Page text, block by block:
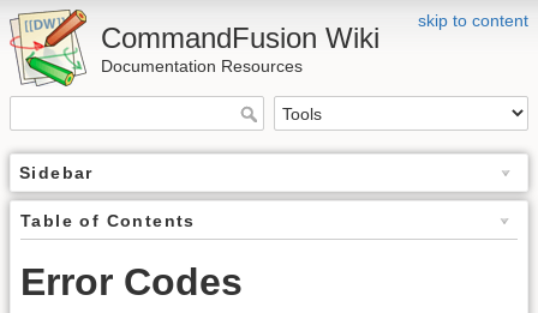
skip to content
CommandFusion Wiki
Documentation Resources
Sidebar
Table of Contents
Error Codes